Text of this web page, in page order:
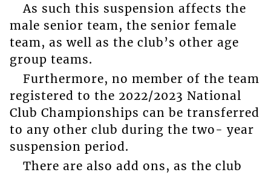
As such this suspension affects the
male senior team, the senior female
team, as well as the club’s other age
group teams.
Furthermore, no member of the team
registered to the 2022/2023 National
Club Championships can be transferred
to any other club during the two- year
suspension period.
There are also add ons, as the club